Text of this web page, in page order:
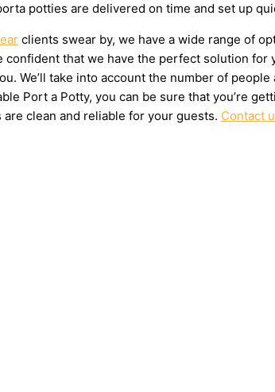
potties are delivered on time and set up
clients swear by, we have a wide range of
that we have the perfect solution
We’ll take into account the number of
Port a Potty, you can be sure that you’re
clean and reliable for your guests. Contact